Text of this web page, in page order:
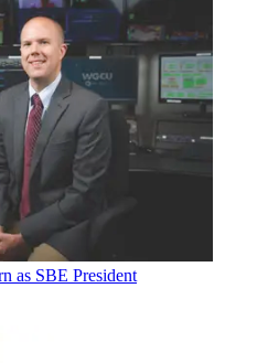
as SBE President